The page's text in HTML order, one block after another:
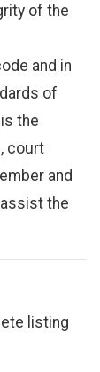
of the
and in
of
the
court
and
the
listing